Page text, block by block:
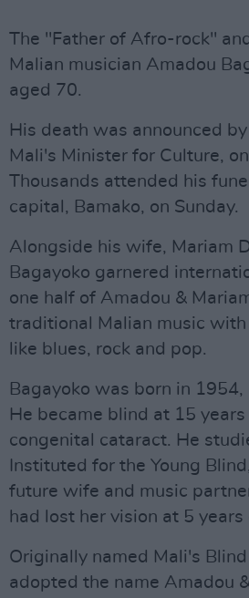
The "Father of Afro-rock"
Malian musician Amadou
aged 70.
His death was announced
Mali's Minister for Culture,
Thousands attended his
capital, Bamako, on Sunday.
Alongside his wife, Mariam
Bagayoko garnered
one half of Amadou &
traditional Malian music
like blues, rock and pop.
Bagayoko was born in 1954,
He became blind at 15
congenital cataract. He
Instituted for the Young
future wife and music
had lost her vision at 5 years
Originally named Mali's
adopted the name Amadou